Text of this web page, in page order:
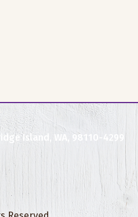
Island, WA, 98110-4299